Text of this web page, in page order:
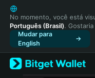
English
日本語
Tiếng Việt
Русский
Español (Latinoamérica)
Türkçe
Italiano
No momento, você está
Português (Brasil).
Mudar para
English